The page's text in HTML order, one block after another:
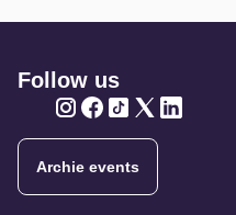
Follow us
Archie events